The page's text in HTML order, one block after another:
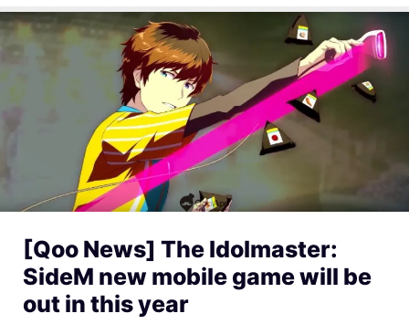
[Qoo News] The Idolmaster:
SideM new mobile game will be
out in this year